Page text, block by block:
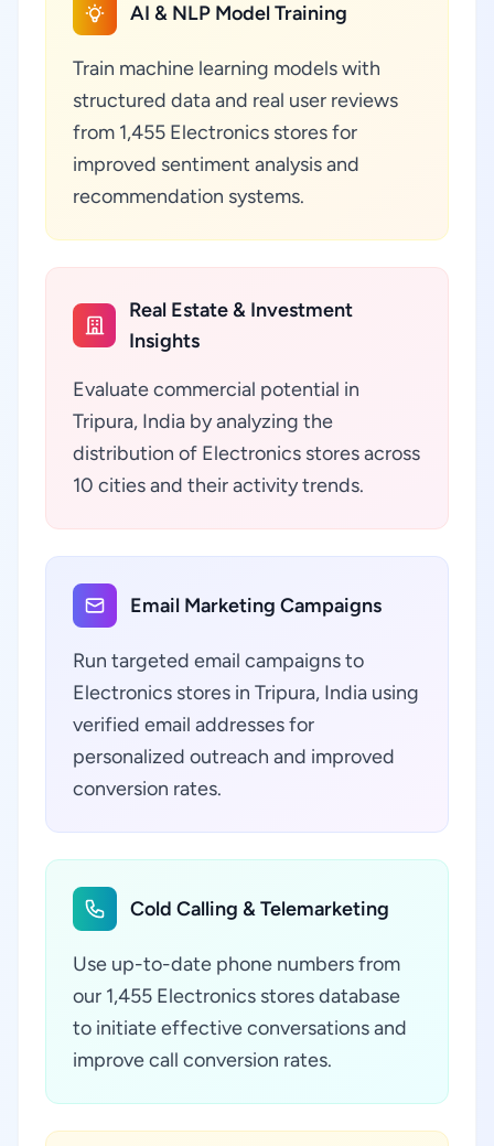
AI & NLP Model Training
Train machine learning models with
structured data and real user reviews
from 1,455 Electronics stores for
improved sentiment analysis and
recommendation systems.
Real Estate & Investment
Insights
Evaluate commercial potential in
Tripura, India by analyzing the
distribution of Electronics stores across
10 cities and their activity trends.
Email Marketing Campaigns
Run targeted email campaigns to
Electronics stores in Tripura, India using
verified email addresses for
personalized outreach and improved
conversion rates.
Cold Calling & Telemarketing
Use up-to-date phone numbers from
our 1,455 Electronics stores database
to initiate effective conversations and
improve call conversion rates.